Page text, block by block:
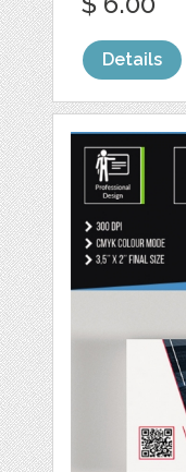
Details